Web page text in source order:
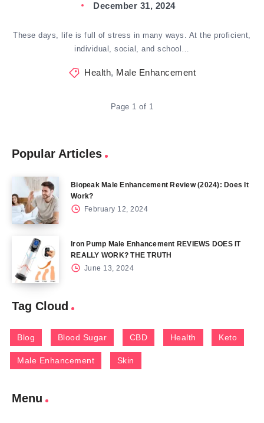
December 31, 2024
These days, life is full of stress in many ways. At the proficient,
individual, social, and school…
Health, Male Enhancement
Page 1 of 1
Popular Articles
Biopeak Male Enhancement Review (2024): Does It
Work?
February 12, 2024
Iron Pump Male Enhancement REVIEWS DOES IT
REALLY WORK? THE TRUTH
June 13, 2024
Tag Cloud
Blog Blood Sugar CBD Health Keto
Male Enhancement Skin
Menu